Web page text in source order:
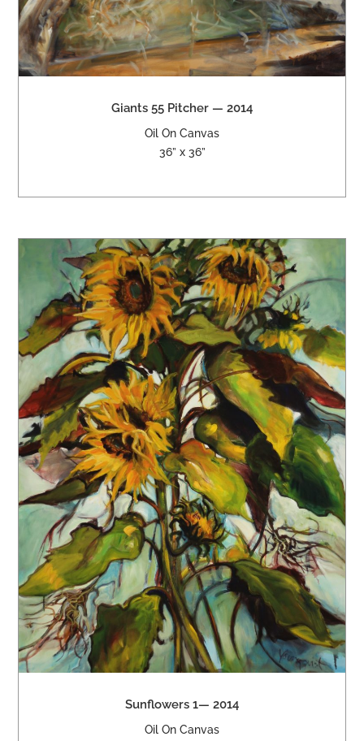
Giants 55 Pitcher — 2014
Oil On Canvas
36” x 36”
Sunflowers 1— 2014
Oil On Canvas